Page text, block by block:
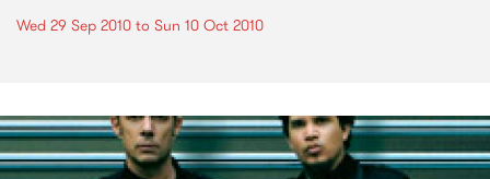
Wed 29 Sep 2010 to Sun 10 Oct 2010